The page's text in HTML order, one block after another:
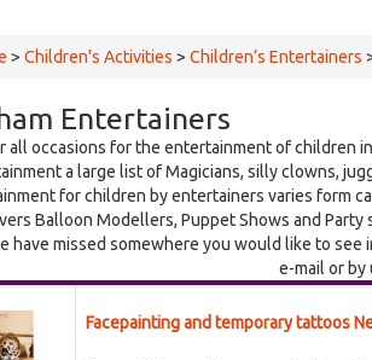
> Children's Activities > Children’s Entertainers
Entertainers
all occasions for the entertainment of children
a large list of Magicians, silly clowns,
for children by entertainers varies form
Balloon Modellers, Puppet Shows and
have missed somewhere you would like to
e-mail or by
Facepainting and temporary tattoos